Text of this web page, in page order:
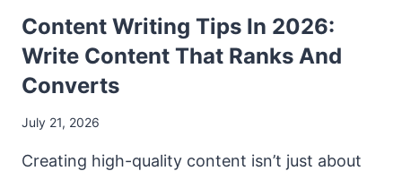
Content Writing Tips In 2026:
Write Content That Ranks And
Converts
July 21, 2026
Creating high-quality content isn’t just about